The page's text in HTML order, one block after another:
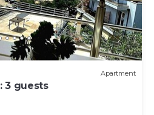
Apartment
3 guests